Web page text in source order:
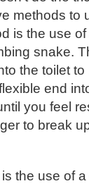
methods to
is the use
snake.
the toilet
end
you feel
to break
the use of